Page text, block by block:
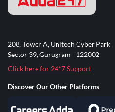
208, Tower A, Unitech Cyber Park
Sector 39, Gurugram - 122002
Click here for 24*7 Support
Discover Our Other Platforms